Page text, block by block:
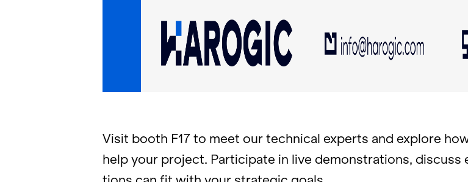
Visit booth F17 to meet our tech­ni­cal ex­perts and ex­plore
help your pro­ject. Par­tic­i­pate in live demon­stra­tions,